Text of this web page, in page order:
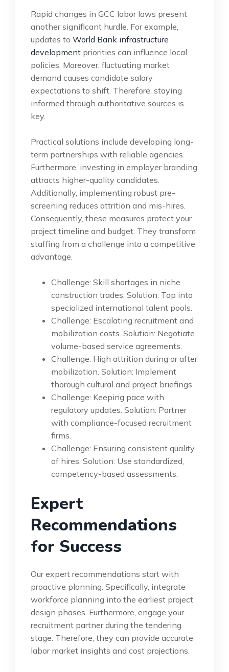
Rapid changes in GCC labor laws present
another significant hurdle. For example,
updates to World Bank infrastructure
development priorities can influence local
policies. Moreover, fluctuating market
demand causes candidate salary
expectations to shift. Therefore, staying
informed through authoritative sources is
key.
Practical solutions include developing long-
term partnerships with reliable agencies.
Furthermore, investing in employer branding
attracts higher-quality candidates.
Additionally, implementing robust pre-
screening reduces attrition and mis-hires.
Consequently, these measures protect your
project timeline and budget. They transform
staffing from a challenge into a competitive
advantage.
Challenge: Skill shortages in niche
construction trades. Solution: Tap into
specialized international talent pools.
Challenge: Escalating recruitment and
mobilization costs. Solution: Negotiate
volume-based service agreements.
Challenge: High attrition during or after
mobilization. Solution: Implement
thorough cultural and project briefings.
Challenge: Keeping pace with
regulatory updates. Solution: Partner
with compliance-focused recruitment
firms.
Challenge: Ensuring consistent quality
of hires. Solution: Use standardized,
competency-based assessments.
Expert
Recommendations
for Success
Our expert recommendations start with
proactive planning. Specifically, integrate
workforce planning into the earliest project
design phases. Furthermore, engage your
recruitment partner during the tendering
stage. Therefore, they can provide accurate
labor market insights and cost projections.